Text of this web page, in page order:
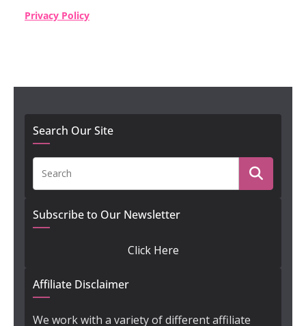
Privacy Policy
Search Our Site
Subscribe to Our Newsletter
Click Here
Affiliate Disclaimer
We work with a variety of different affiliate